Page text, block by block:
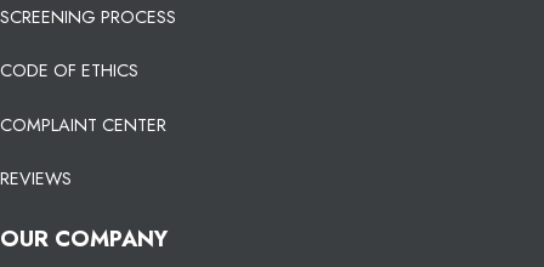
SCREENING PROCESS
CODE OF ETHICS
COMPLAINT CENTER
REVIEWS
OUR COMPANY